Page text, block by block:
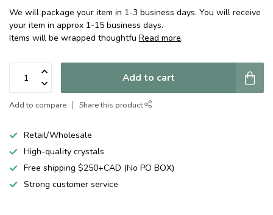
We will package your item in 1-3 business days. You will receive
your item in approx 1-15 business days.
Items will be wrapped thoughtfu Read more.
Add to cart
Add to compare Share this product
Retail/Wholesale
High-quality crystals
Free shipping $250+CAD (No PO BOX)
Strong customer service